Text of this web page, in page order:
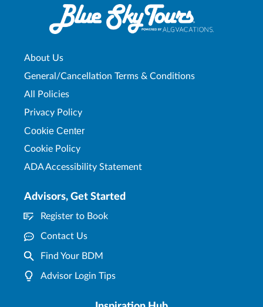
About Us
General/Cancellation Terms & Conditions
All Policies
Privacy Policy
Cookie Center
Cookie Policy
ADA Accessibility Statement
Advisors, Get Started
Register to Book
Contact Us
Find Your BDM
Advisor Login Tips